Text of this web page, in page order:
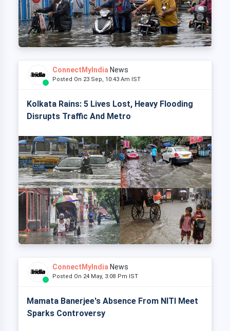
ConnectMyIndia News
Posted On 23 Sep, 10:43 Am IST
Kolkata Rains: 5 Lives Lost, Heavy Flooding
Disrupts Traffic And Metro
ConnectMyIndia News
Posted On 24 May, 3:08 Pm IST
Mamata Banerjee's Absence From NITI Meet
Sparks Controversy